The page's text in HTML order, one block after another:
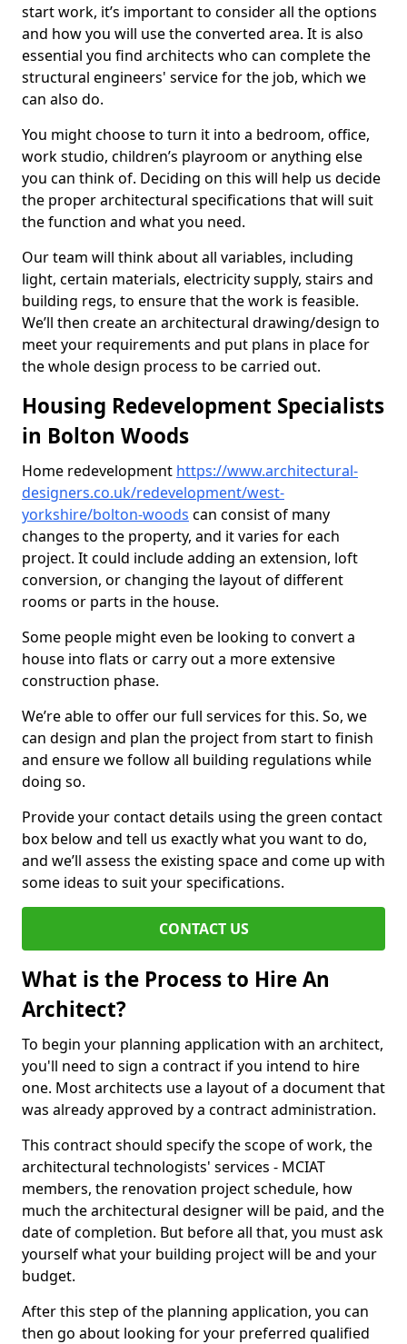
start work, it’s important to consider all the options
and how you will use the converted area. It is also
essential you find architects who can complete the
structural engineers' service for the job, which we
can also do.
You might choose to turn it into a bedroom, office,
work studio, children’s playroom or anything else
you can think of. Deciding on this will help us decide
the proper architectural specifications that will suit
the function and what you need.
Our team will think about all variables, including
light, certain materials, electricity supply, stairs and
building regs, to ensure that the work is feasible.
We’ll then create an architectural drawing/design to
meet your requirements and put plans in place for
the whole design process to be carried out.
Housing Redevelopment Specialists
in Bolton Woods
Home redevelopment https://www.architectural-
designers.co.uk/redevelopment/west-
yorkshire/bolton-woods can consist of many
changes to the property, and it varies for each
project. It could include adding an extension, loft
conversion, or changing the layout of different
rooms or parts in the house.
Some people might even be looking to convert a
house into flats or carry out a more extensive
construction phase.
We’re able to offer our full services for this. So, we
can design and plan the project from start to finish
and ensure we follow all building regulations while
doing so.
Provide your contact details using the green contact
box below and tell us exactly what you want to do,
and we’ll assess the existing space and come up with
some ideas to suit your specifications.
CONTACT US
What is the Process to Hire An
Architect?
To begin your planning application with an architect,
you'll need to sign a contract if you intend to hire
one. Most architects use a layout of a document that
was already approved by a contract administration.
This contract should specify the scope of work, the
architectural technologists' services - MCIAT
members, the renovation project schedule, how
much the architectural designer will be paid, and the
date of completion. But before all that, you must ask
yourself what your building project will be and your
budget.
After this step of the planning application, you can
then go about looking for your preferred qualified